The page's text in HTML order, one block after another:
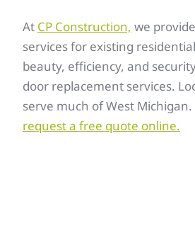
At CP Construction, we
services for existing
beauty, efficiency, and
door replacement services.
serve much of West
request a free quote online.